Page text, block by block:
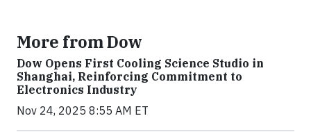
More from Dow
Dow Opens First Cooling Science Studio in
Shanghai, Reinforcing Commitment to
Electronics Industry
Nov 24, 2025 8:55 AM ET